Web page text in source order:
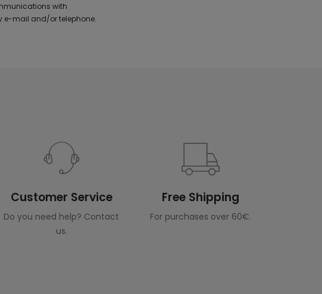
with
e-mail and/or telephone.
Customer Service
Do you need help? Contact
us.
Free Shipping
For purchases over 60€.